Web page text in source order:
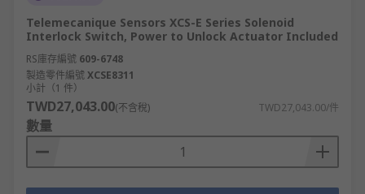
Telemecanique Sensors XCS-E Series Solenoid
Interlock Switch, Power to Unlock Actuator Included
RS庫存編號 609-6748
製造零件編號XCSE8311
小計（1 件）
TWD27,043.00(不含稅) TWD27,043.00/件
數量